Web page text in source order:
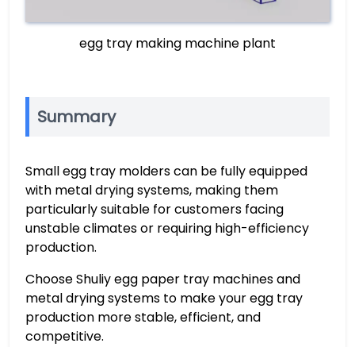
egg tray making machine plant
Summary
Small egg tray molders can be fully equipped
with metal drying systems, making them
particularly suitable for customers facing
unstable climates or requiring high-efficiency
production.
Choose Shuliy egg paper tray machines and
metal drying systems to make your egg tray
production more stable, efficient, and
competitive.